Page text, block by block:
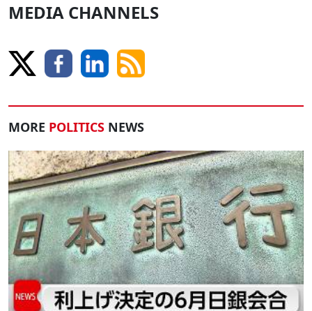
MEDIA CHANNELS
MORE POLITICS NEWS